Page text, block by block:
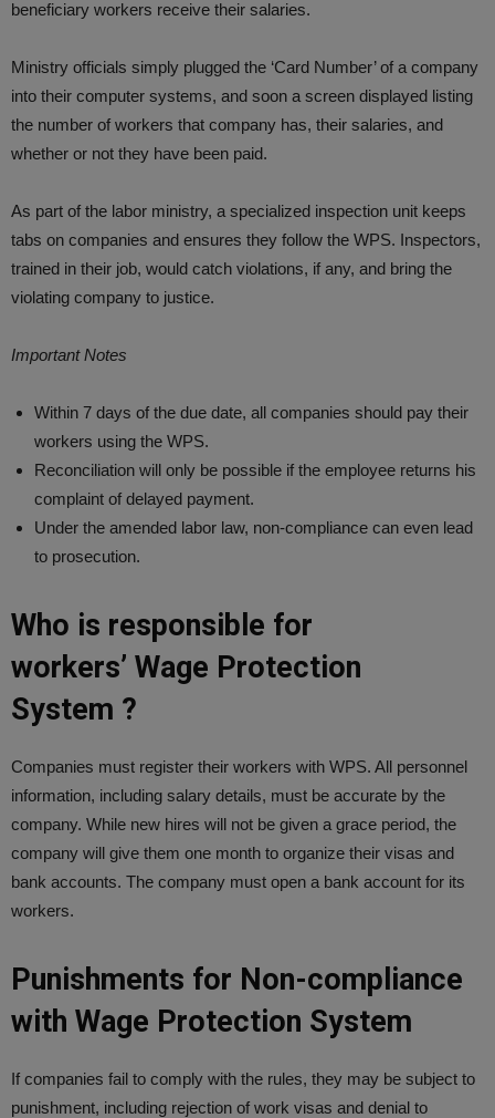
beneficiary workers receive their salaries.
Ministry officials simply plugged the ‘Card Number’ of a company
into their computer systems, and soon a screen displayed listing
the number of workers that company has, their salaries, and
whether or not they have been paid.
As part of the labor ministry, a specialized inspection unit keeps
tabs on companies and ensures they follow the WPS. Inspectors,
trained in their job, would catch violations, if any, and bring the
violating company to justice.
Important Notes
Within 7 days of the due date, all companies should pay their
workers using the WPS.
Reconciliation will only be possible if the employee returns his
complaint of delayed payment.
Under the amended labor law, non-compliance can even lead
to prosecution.
Who is responsible for
workers’ Wage Protection
System ?
Companies must register their workers with WPS. All personnel
information, including salary details, must be accurate by the
company. While new hires will not be given a grace period, the
company will give them one month to organize their visas and
bank accounts. The company must open a bank account for its
workers.
Punishments for Non-compliance
with Wage Protection System
If companies fail to comply with the rules, they may be subject to
punishment, including rejection of work visas and denial to